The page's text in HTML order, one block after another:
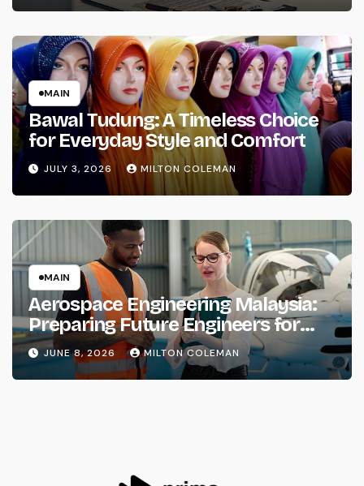
MAIN
Bawal Tudung: A Timeless Choice
for Everyday Style and Comfort
JULY 3, 2026 MILTON COLEMAN
MAIN
Aerospace Engineering Malaysia:
Preparing Future Engineers for
Aviation and Space Industries
JUNE 8, 2026 MILTON COLEMAN